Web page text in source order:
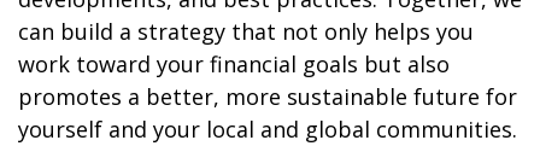
can build a strategy that not only helps you
work toward your financial goals but also
promotes a better, more sustainable future for
yourself and your local and global communities.